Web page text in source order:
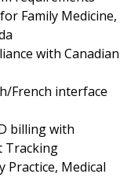
Family Medicine,
with Canadian
French interface
billing with
Tracking
Practice, Medical